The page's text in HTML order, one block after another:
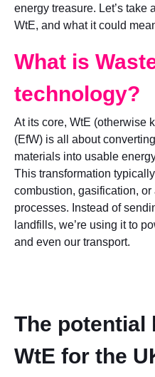
energy treasure. Let’s take
WtE, and what it could
What is
technology?
At its core, WtE (otherwise
(EfW) is all about
materials into usable
This transformation
combustion, gasification,
processes. Instead of
landfills, we’re using it to
and even our transport.
The potential
WtE for the